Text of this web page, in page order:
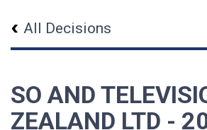
All Decisions
SO AND
ZEALAND LTD -